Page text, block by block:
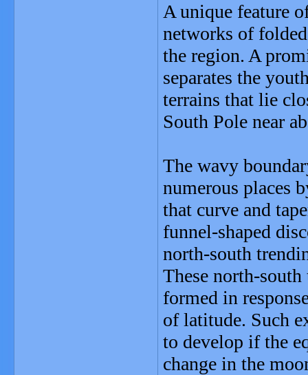
A unique feature
networks of
the region. A
separates the
terrains that lie
South Pole near
The wavy
numerous places
that curve and
funnel-shaped
north-south
These north-
formed in
of latitude. Such
to develop if the
change in the